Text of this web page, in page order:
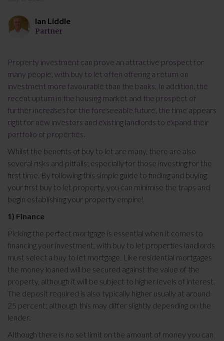
Ian Liddle
Partner
Property investment can prove an attractive prospect for
many people, with buy to let often offering a return on
investment more favourable than the banks. In addition, the
recent upturn in the housing market and the prospect of
further increases for the foreseeable future, the time appears
right for new investors and existing landlords to expand their
portfolio of properties.
Whilst the benefits of buy to let are many, there are also
several risks and pitfalls; especially for those investing for the
first time. By following this simple guide to finding and buying
your first buy to let property, you can minimise the traps and
begin establishing your property empire!
1) Finance
Picking the perfect mortgage is essential when it comes to
financing your investment, with buy to let properties landlords
must select a buy to let mortgage. Like residential mortgages
the money loaned will be secured against the value of the
property, although it will be subject to higher levels of interest.
The deposit required is also typically higher usually at around
25 percent; although this may differ slightly depending on the
lender.
Although there is no set limit on the amount of money you can